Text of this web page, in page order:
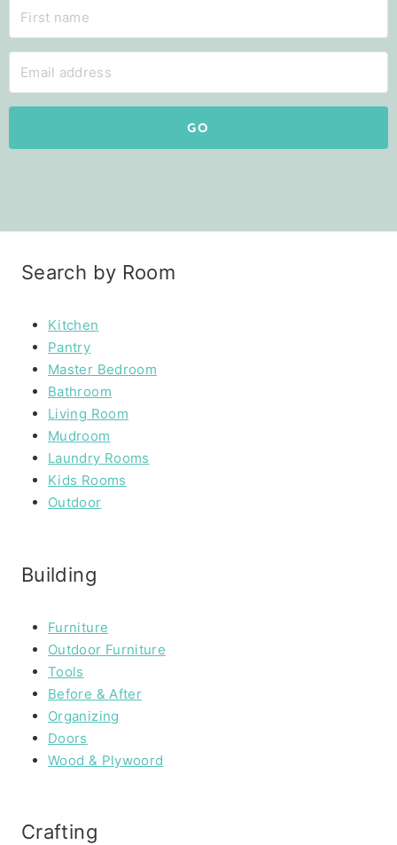
GO
Search by Room
Kitchen
Pantry
Master Bedroom
Bathroom
Living Room
Mudroom
Laundry Rooms
Kids Rooms
Outdoor
Building
Furniture
Outdoor Furniture
Tools
Before & After
Organizing
Doors
Wood & Plywoord
Crafting